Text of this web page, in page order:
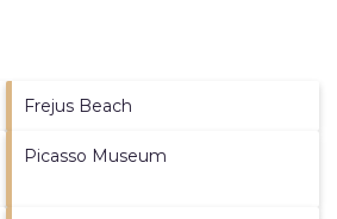
Frejus Beach
Picasso Museum